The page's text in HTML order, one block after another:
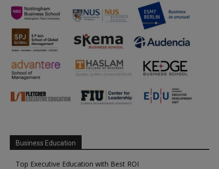
Business Education
Top Executive Education with Best ROI